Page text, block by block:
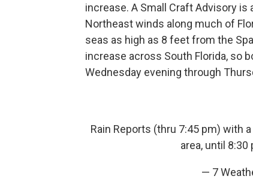
increase. A Small Craft Advisory
Northeast winds along much of
seas as high as 8 feet from the
increase across South Florida, so
Wednesday evening through
Rain Reports (thru 7:45 pm) with
area, until 8:30
— 7